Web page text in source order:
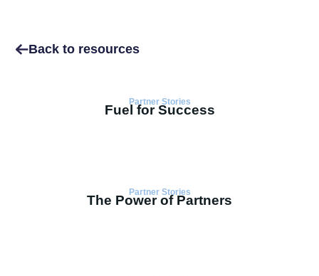
Back to resources
Partner Stories
Fuel for Success
Partner Stories
The Power of Partners